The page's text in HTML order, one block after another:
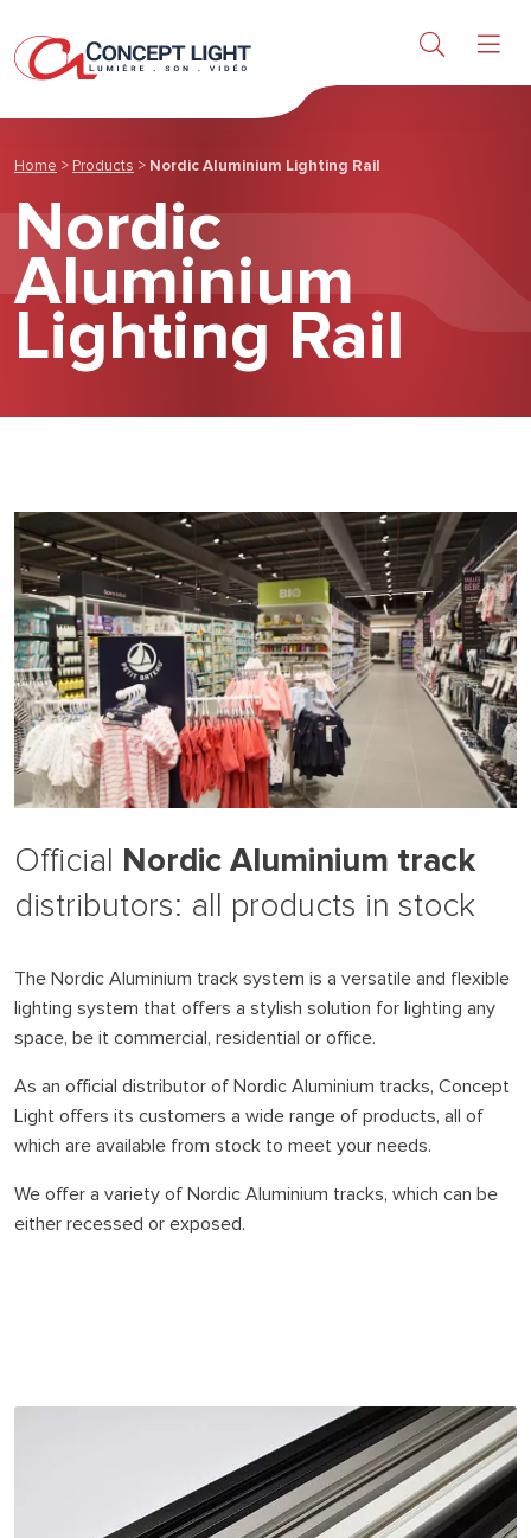
About us
Home > Products > Nordic Aluminium Lighting Rail
Nordic
Aluminium
Lighting Rail
Official Nordic Aluminium track
distributors: all products in stock
The Nordic Aluminium track system is a versatile and flexible
lighting system that offers a stylish solution for lighting any
space, be it commercial, residential or office.
As an official distributor of Nordic Aluminium tracks, Concept
Light offers its customers a wide range of products, all of
which are available from stock to meet your needs.
We offer a variety of Nordic Aluminium tracks, which can be
either recessed or exposed.